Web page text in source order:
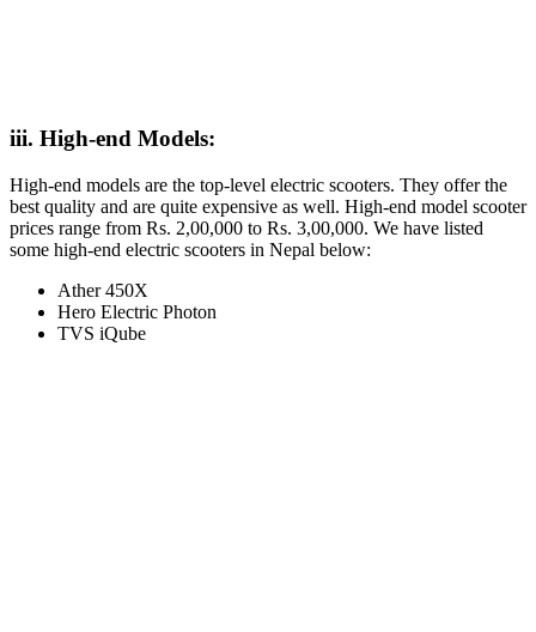
iii. High-end Models:
High-end models are the top-level electric scooters. They offer the
best quality and are quite expensive as well. High-end model scooter
prices range from Rs. 2,00,000 to Rs. 3,00,000. We have listed
some high-end electric scooters in Nepal below:
Ather 450X
Hero Electric Photon
TVS iQube